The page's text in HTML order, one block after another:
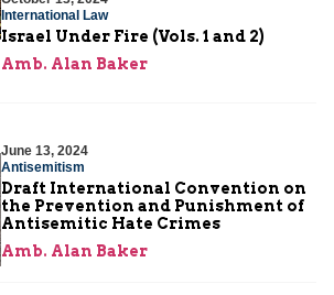
International Law
Israel Under Fire (Vols. 1 and 2)
Amb. Alan Baker
June 13, 2024
Antisemitism
Draft International Convention on
the Prevention and Punishment of
Antisemitic Hate Crimes
Amb. Alan Baker